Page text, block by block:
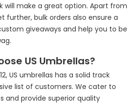
will make a great option. Apart from
further, bulk orders also ensure a
giveaways and help you to be
US Umbrellas?
US umbrellas has a solid track
list of customers. We cater to
and provide superior quality